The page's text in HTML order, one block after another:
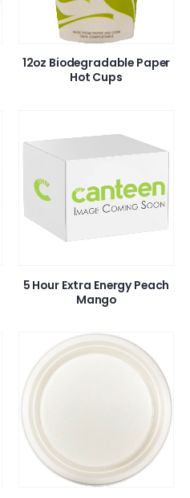
12oz Biodegradable Paper
Hot Cups
5 Hour Extra Energy Peach
Mango